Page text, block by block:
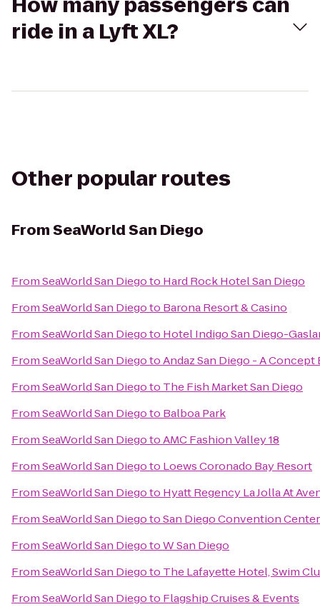
ride in a Lyft XL?
Other popular routes
FromSeaWorld San Diego
FromSeaWorld San Diegoto Hard Rock Hotel San Diego
FromSeaWorld San Diegoto Barona Resort & Casino
FromSeaWorld San Diegoto Hotel Indigo San Diego-
FromSeaWorld San DiegotoAndaz San Diego - A Concept
FromSeaWorld San Diegoto The Fish Market San Diego
FromSeaWorld San Diegoto Balboa Park
FromSeaWorld San DiegotoAMC Fashion Valley 18
FromSeaWorld San Diegoto Loews Coronado Bay Resort
FromSeaWorld San Diegoto Hyatt Regency La Jolla At
FromSeaWorld San DiegotoSan Diego Convention Center
FromSeaWorld San DiegotoW San Diego
FromSeaWorld San Diegoto The Lafayette Hotel, Swim
FromSeaWorld San Diegoto Flagship Cruises & Events